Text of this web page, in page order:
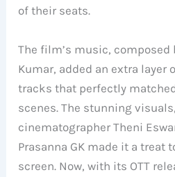
of their seats.
The film’s music, composed
Kumar, added an extra layer
tracks that perfectly
scenes. The stunning
cinematographer Theni
Prasanna GK made it a treat
screen. Now, with its OTT